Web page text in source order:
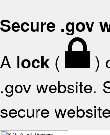
Secure .gov
A lock ( )
.gov website.
secure